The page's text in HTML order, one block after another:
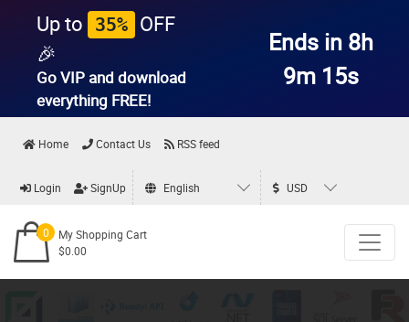
Up to 35% OFF
🎉
Go VIP and download
everything FREE!
Ends in 8h
9m 15s
Home Contact Us RSS feed
Login SignUp English USD
0
My Shopping Cart
$0.00